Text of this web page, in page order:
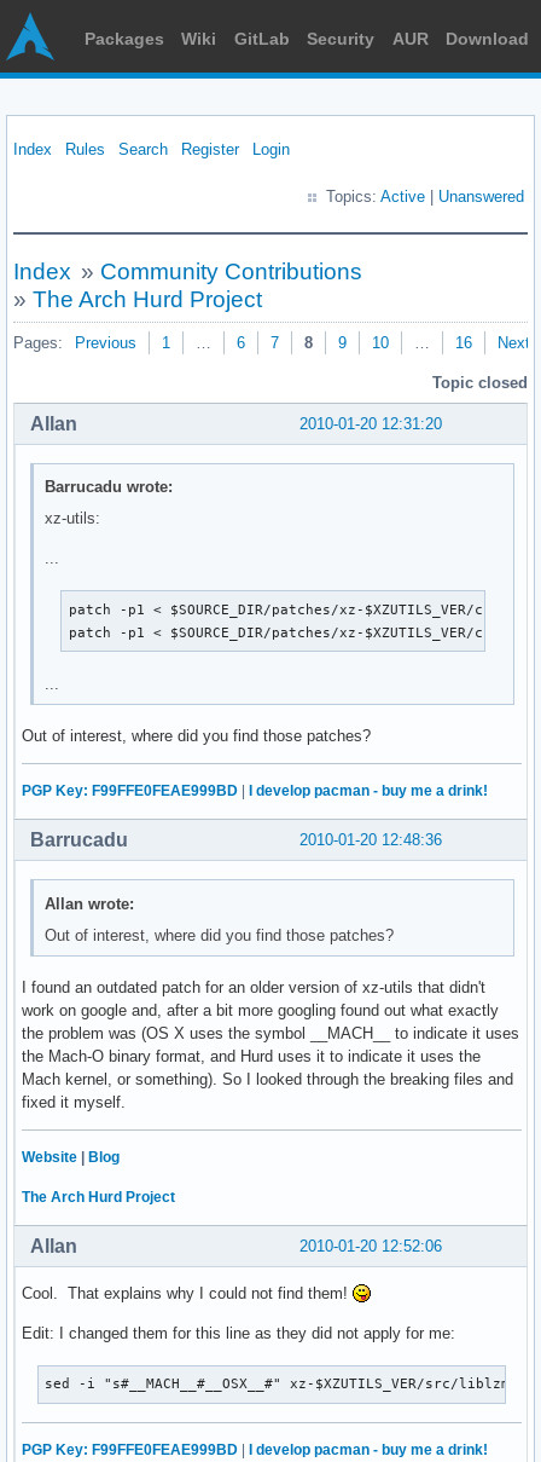
Packages Wiki GitLab Security AUR Download
Index Rules Search Register Login
Topics: Active Unanswered
Index » Community Contributions
» The Arch Hurd Project
Pages: Previous 1 … 6 7 8 9 10 … 16 Next
Topic closed
2010-01-20 12:31:20
Allan
Barrucadu wrote:
xz-utils:
...
patch -p1 < $SOURCE_DIR/patches/xz-$XZUTILS_VER/
patch -p1 < $SOURCE_DIR/patches/xz-$XZUTILS_VER/
Out of interest, where did you find those patches?
PGP Key: F99FFE0FEAE999BD I develop pacman - buy me a drink!
2010-01-20 12:48:36
Barrucadu
Allan wrote:
Out of interest, where did you find those patches?
I found an outdated patch for an older version of xz-utils that didn't
work on google and, after a bit more googling found out what exactly
the problem was (OS X uses the symbol __MACH__ to indicate it uses
the Mach-O binary format, and Hurd uses it to indicate it uses the
Mach kernel, or something). So I looked through the breaking files and
fixed it myself.
Website Blog
The Arch Hurd Project
2010-01-20 12:52:06
Allan
Cool. That explains why I could not find them!
Edit: I changed them for this line as they did not apply for me:
sed -i "s#__MACH__#__OSX__#" xz-$XZUTILS_VER/src/
PGP Key: F99FFE0FEAE999BD I develop pacman - buy me a drink!